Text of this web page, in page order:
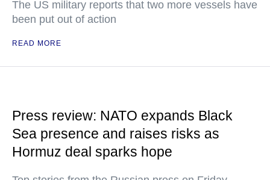
The US military reports that two more vessels have
been put out of action
READ MORE
Press review: NATO expands Black
Sea presence and raises risks as
Hormuz deal sparks hope